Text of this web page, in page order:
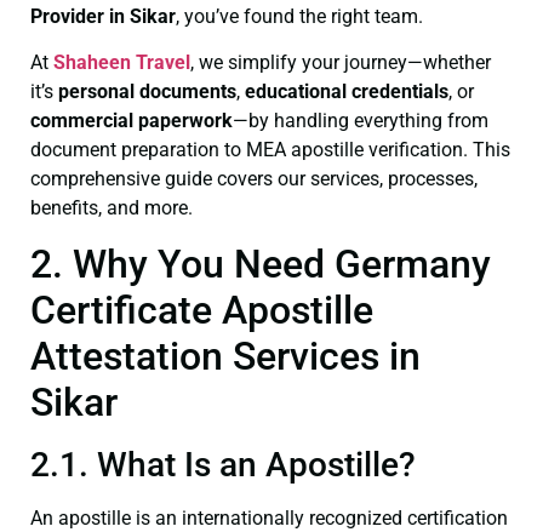
Provider in Sikar, you’ve found the right team.
At Shaheen Travel , we simplify your journey—whether
it’s personal documents, educational credentials, or
commercial paperwork—by handling everything from
document preparation to MEA apostille verification. This
comprehensive guide covers our services, processes,
benefits, and more.
2. Why You Need Germany
Certificate Apostille
Attestation Services in
Sikar
2.1. What Is an Apostille?
An apostille is an internationally recognized certification